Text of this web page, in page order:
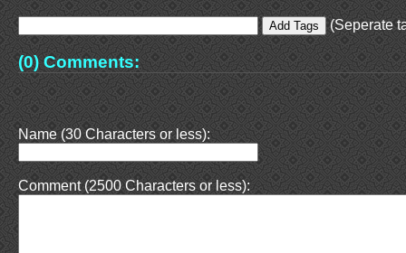
(Seperate
(0) Comments:
Name (30 Characters or less):
Comment (2500 Characters or less):